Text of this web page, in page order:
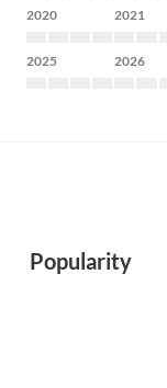
2020 2021
2025 2026
Popularity